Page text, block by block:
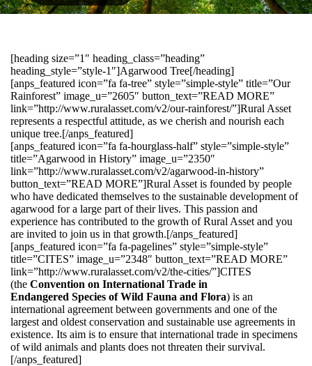
[heading size=”1″ heading_class=”heading”
heading_style=”style-1″]Agarwood Tree[/heading]
[anps_featured icon=”fa fa-tree” style=”simple-style” title=”Our
Rainforest” image_u=”2605″ button_text=”READ MORE”
link=”http://www.ruralasset.com/v2/our-rainforest/”]Rural Asset
represents a respectful attitude, as we cherish and nourish each
unique tree.[/anps_featured]
[anps_featured icon=”fa fa-hourglass-half” style=”simple-style”
title=”Agarwood in History” image_u=”2350″
link=”http://www.ruralasset.com/v2/agarwood-in-history”
button_text=”READ MORE”]Rural Asset is founded by people
who have dedicated themselves to the sustainable development of
agarwood for a large part of their lives. This passion and
experience has contributed to the growth of Rural Asset and you
are invited to join us in that growth.[/anps_featured]
[anps_featured icon=”fa fa-pagelines” style=”simple-style”
title=”CITES” image_u=”2348″ button_text=”READ MORE”
link=”http://www.ruralasset.com/v2/the-cities/”]CITES
(the Convention on International Trade in
Endangered Species of Wild Fauna and Flora) is an
international agreement between governments and one of the
largest and oldest conservation and sustainable use agreements in
existence. Its aim is to ensure that international trade in specimens
of wild animals and plants does not threaten their survival.
[/anps_featured]